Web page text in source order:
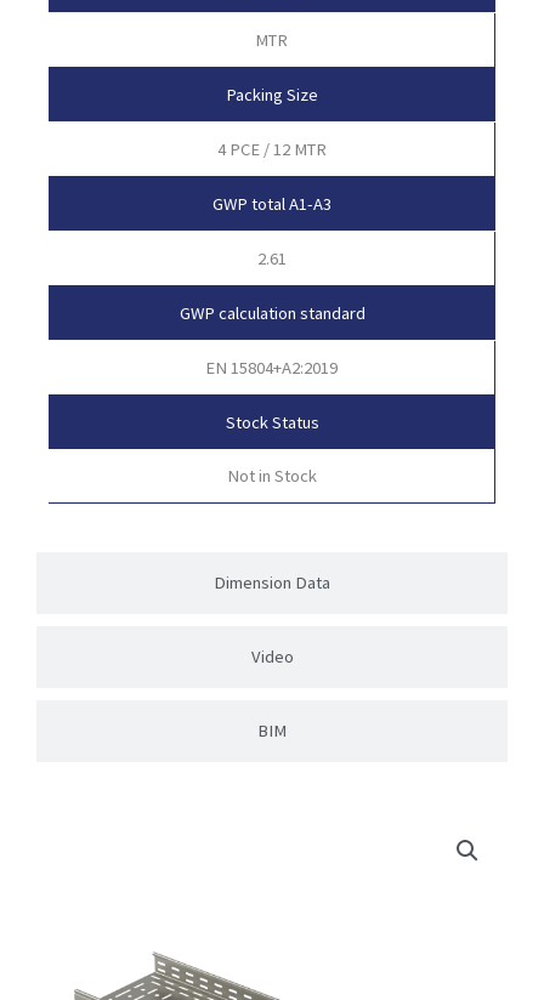
Dimension Data
Video
BIM
MTR
Packing Size
4 PCE / 12 MTR
GWP total A1-A3
2.61
GWP calculation standard
EN 15804+A2:2019
Stock Status
Not in Stock